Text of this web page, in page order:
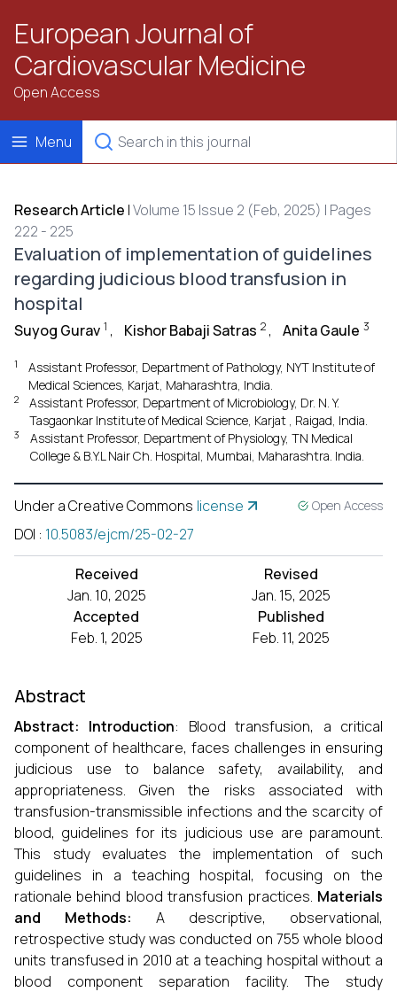
European Journal of
Cardiovascular Medicine
Open Access
Menu
Research Article |Volume 15 Issue 2 (Feb, 2025) | Pages
222 - 225
Evaluation of implementation of guidelines
regarding judicious blood transfusion in
hospital
Suyog Gurav 1 , Kishor Babaji Satras 2 , Anita Gaule 3
1
Assistant Professor, Department of Pathology, NYT Institute of
Medical Sciences, Karjat, Maharashtra, India.
2
Assistant Professor, Department of Microbiology, Dr. N. Y.
Tasgaonkar Institute of Medical Science, Karjat , Raigad, India.
3
Assistant Professor, Department of Physiology, TN Medical
College & B.Y.L Nair Ch. Hospital, Mumbai, Maharashtra. India.
Under a Creative Commons license Open Access
DOI : 10.5083/ejcm/25-02-27
Received
Jan. 10, 2025
Revised
Jan. 15, 2025
Accepted
Feb. 1, 2025
Published
Feb. 11, 2025
Abstract
Abstract: Introduction: Blood transfusion, a critical
component of healthcare, faces challenges in ensuring
judicious use to balance safety, availability, and
appropriateness. Given the risks associated with
transfusion-transmissible infections and the scarcity of
blood, guidelines for its judicious use are paramount.
This study evaluates the implementation of such
guidelines in a teaching hospital, focusing on the
rationale behind blood transfusion practices. Materials
and Methods: A descriptive, observational,
retrospective study was conducted on 755 whole blood
units transfused in 2010 at a teaching hospital without a
blood component separation facility. The study